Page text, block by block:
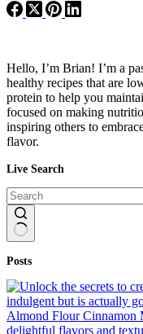
Hello, I’m Brian! I’m a
healthy recipes that are
protein to help you
focused on making
inspiring others to
flavor.
Live Search
results
Posts